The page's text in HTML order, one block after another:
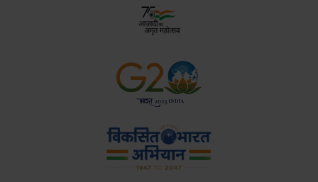
opportunity to share my experiences in this special
issue for which I convey my sincere thanks to the
ARSD College and its editorial committee.